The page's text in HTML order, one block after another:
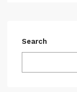
Search